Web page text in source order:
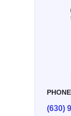
PHONE
(630)